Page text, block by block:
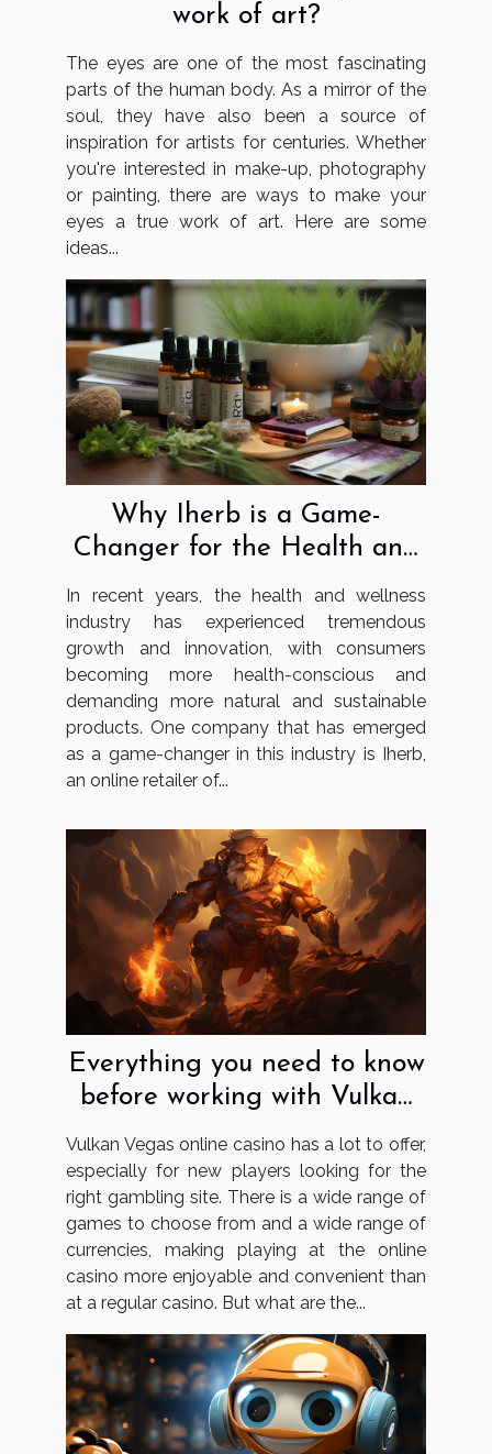
work of art?
The eyes are one of the most fascinating
parts of the human body. As a mirror of the
soul, they have also been a source of
inspiration for artists for centuries. Whether
you're interested in make-up, photography
or painting, there are ways to make your
eyes a true work of art. Here are some
ideas...
Why Iherb is a Game-
Changer for the Health and
In recent years, the health and wellness
industry has experienced tremendous
growth and innovation, with consumers
becoming more health-conscious and
demanding more natural and sustainable
products. One company that has emerged
as a game-changer in this industry is Iherb,
an online retailer of...
Everything you need to know
before working with Vulkan
Vegas
Vulkan Vegas online casino has a lot to offer,
especially for new players looking for the
right gambling site. There is a wide range of
games to choose from and a wide range of
currencies, making playing at the online
casino more enjoyable and convenient than
at a regular casino. But what are the...